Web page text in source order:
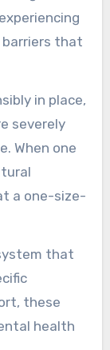
that
in place,
severely
When one
a one-size-
that
these
health